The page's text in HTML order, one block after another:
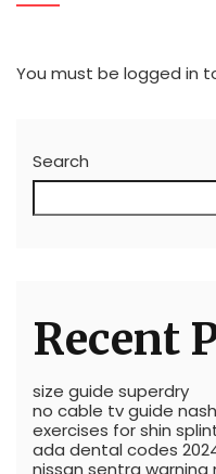
You must be logged in
Search
Recent
size guide superdry
no cable tv guide
exercises for shin
ada dental codes
nissan sentra warning